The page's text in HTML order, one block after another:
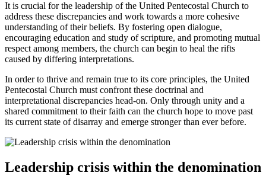
It is crucial for the leadership of the United Pentecostal Church to
address these discrepancies and work towards a more cohesive
understanding of their beliefs. By fostering open dialogue,
encouraging education and study of scripture, and promoting mutual
respect among members, the church can begin to heal the rifts
caused by differing interpretations.
In order to thrive and remain true to its core principles, the United
Pentecostal Church must confront these doctrinal and
interpretational discrepancies head-on. Only through unity and a
shared commitment to their faith can the church hope to move past
its current state of disarray and emerge stronger than ever before.
Leadership crisis within the denomination